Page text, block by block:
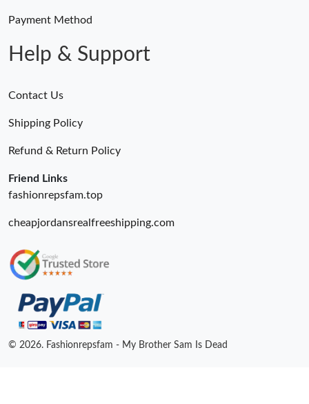
Payment Method
Help & Support
Contact Us
Shipping Policy
Refund & Return Policy
Friend Links
fashionrepsfam.top
cheapjordansrealfreeshipping.com
© 2026. Fashionrepsfam - My Brother Sam Is Dead